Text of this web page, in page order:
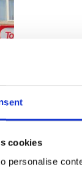
cookies
personalise